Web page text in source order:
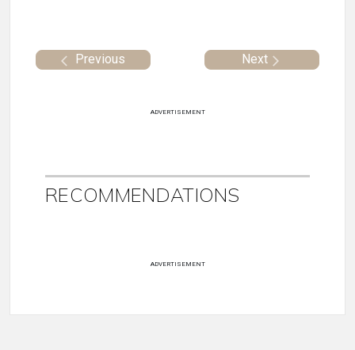
Previous Next
ADVERTISEMENT
RECOMMENDATIONS
ADVERTISEMENT